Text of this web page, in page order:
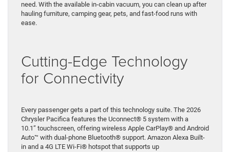
need. With the available in-cabin vacuum, you can clean up after
hauling furniture, camping gear, pets, and fast-food runs with
ease.
Cutting-Edge Technology
for Connectivity
Every passenger gets a part of this technology suite. The 2026
Chrysler Pacifica features the Uconnect® 5 system with a
10.1” touchscreen, offering wireless Apple CarPlay® and Android
Auto™ with dual-phone Bluetooth® support. Amazon Alexa Built-
in and a 4G LTE Wi-Fi® hotspot that supports up